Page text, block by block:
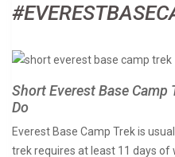
Short Everest Base
Do
Everest Base Camp Trek is
trek requires at least 11 days of